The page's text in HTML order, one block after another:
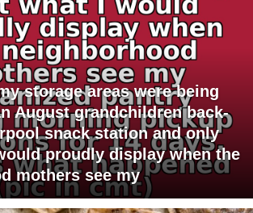
storage areas were being
August grandchildren back-
snack station and only
proudly display when the
mothers see my